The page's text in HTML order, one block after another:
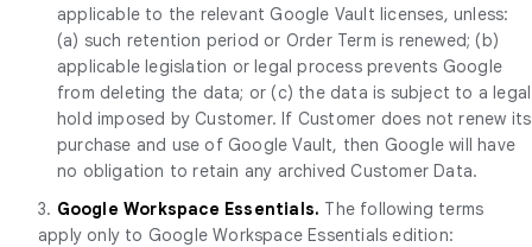
applicable to the relevant Google Vault licenses, unless:
(a) such retention period or Order Term is renewed; (b)
applicable legislation or legal process prevents Google
from deleting the data; or (c) the data is subject to a legal
hold imposed by Customer. If Customer does not renew its
purchase and use of Google Vault, then Google will have
no obligation to retain any archived Customer Data.
3. Google Workspace Essentials. The following terms
apply only to Google Workspace Essentials edition: